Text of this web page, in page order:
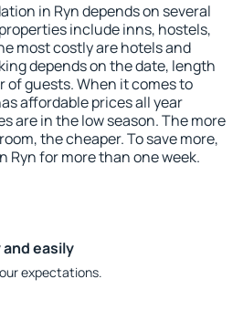
in Ryn depends on several
include inns, hostels,
most costly are hotels and
depends on the date, length
of guests. When it comes to
affordable prices all year
are in the low season. The more
the cheaper. To save more,
Ryn for more than one week.
easily
expectations.